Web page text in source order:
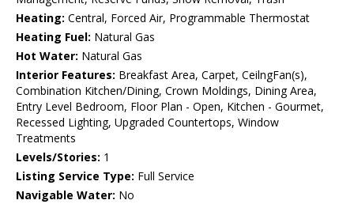
Heating: Central, Forced Air, Programmable Thermostat
Heating Fuel: Natural Gas
Hot Water: Natural Gas
Interior Features: Breakfast Area, Carpet, CeilngFan(s),
Combination Kitchen/Dining, Crown Moldings, Dining Area,
Entry Level Bedroom, Floor Plan - Open, Kitchen - Gourmet,
Recessed Lighting, Upgraded Countertops, Window
Treatments
Levels/Stories: 1
Listing Service Type: Full Service
Navigable Water: No